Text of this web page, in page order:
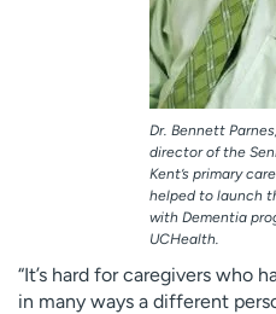
Dr. Bennett
director of the
Kent’s primary
helped to launch
with Dementia
UCHealth.
“It’s hard for caregivers who
in many ways a different